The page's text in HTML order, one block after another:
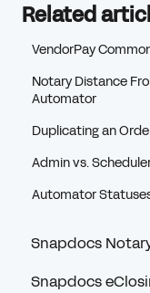
Related
VendorPay
Notary Distance
Automator
Duplicating an
Admin vs.
Automator
Snapdocs
Getting
Snapdocs